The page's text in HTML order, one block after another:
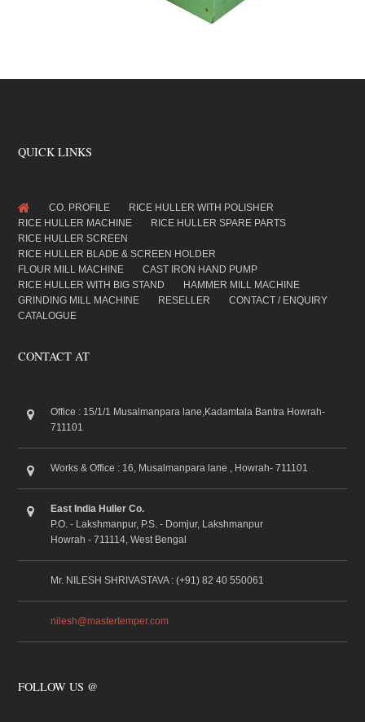
QUICK LINKS
CO. PROFILE
RICE HULLER WITH POLISHER
RICE HULLER MACHINE
RICE HULLER SPARE PARTS
RICE HULLER SCREEN
RICE HULLER BLADE & SCREEN HOLDER
FLOUR MILL MACHINE
CAST IRON HAND PUMP
RICE HULLER WITH BIG STAND
HAMMER MILL MACHINE
GRINDING MILL MACHINE
RESELLER
CONTACT / ENQUIRY
CATALOGUE
CONTACT AT
Office : 15/1/1 Musalmanpara lane,Kadamtala Bantra Howrah-
711101
Works & Office : 16, Musalmanpara lane , Howrah- 711101
East India Huller Co.
P.O. - Lakshmanpur, P.S. - Domjur, Lakshmanpur
Howrah - 711114, West Bengal
Mr. NILESH SHRIVASTAVA : (+91) 82 40 550061
nilesh@mastertemper.com
FOLLOW US @